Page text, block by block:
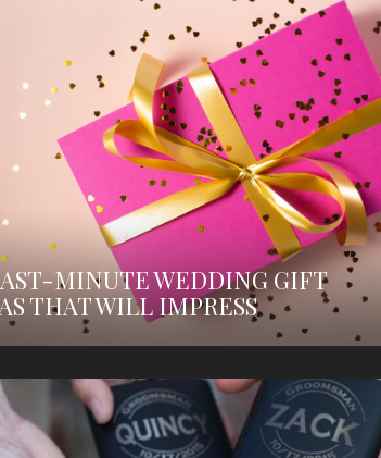
MINUTE WEDDING GIFT
THAT WILL IMPRESS